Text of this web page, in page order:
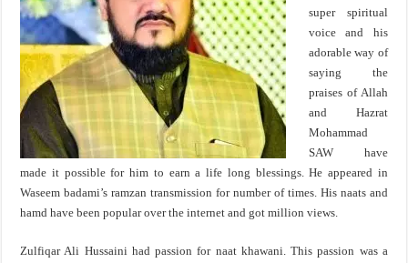
super spiritual
voice and his
adorable way of
saying the
praises of Allah
and Hazrat
Mohammad
SAW have
made it possible for him to earn a life long blessings. He appeared in
Waseem badami’s ramzan transmission for number of times. His naats and
hamd have been popular over the internet and got million views.
Zulfiqar Ali Hussaini had passion for naat khawani. This passion was a